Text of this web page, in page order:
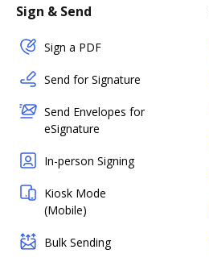
Sign & Send
Sign a PDF
Send for Signature
Send Envelopes for
eSignature
In-person Signing
Kiosk Mode
(Mobile)
Bulk Sending